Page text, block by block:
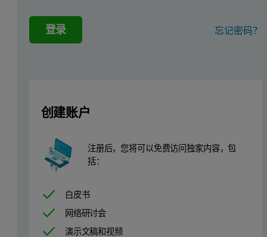
Experimental
Several examples are presented to demonstrate the diversity of
Figure 1: Chemical structures of the three polymers used in this study.
登录 忘记密码？
创建账户
注册后，您将可以免费访问独家内容，包
括：
白皮书
网络研讨会
演示文稿和视频